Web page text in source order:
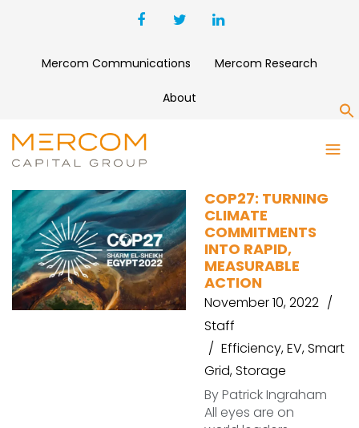
Mercom Communications Mercom Research
About
CLIMATE ACTION
COP27: TURNING
CLIMATE
COMMITMENTS
INTO RAPID,
MEASURABLE
ACTION
November 10, 2022
Staff
Efficiency,EV,Smart
Grid,Storage
By Patrick Ingraham
All eyes are on